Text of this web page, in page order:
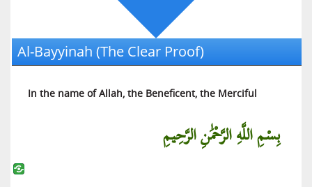
Luqman (Luqman)
As-Sajdah (The Prostration)
Al-Ahzab (The Armies of Enemies)
Al-Fatir (The Initiator of Creation)
As-Saffat (Those Who Are in Ranks)
Al-Bayyinah (The Clear Proof)
In the name of Allah, the Beneficent, the Merciful
بِسْمِ اللَّهِ الرَّحْمَٰنِ الرَّحِيمِ